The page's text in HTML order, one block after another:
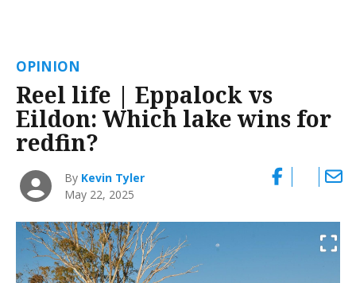
OPINION
Reel life | Eppalock vs
Eildon: Which lake wins for
redfin?
By Kevin Tyler
May 22, 2025